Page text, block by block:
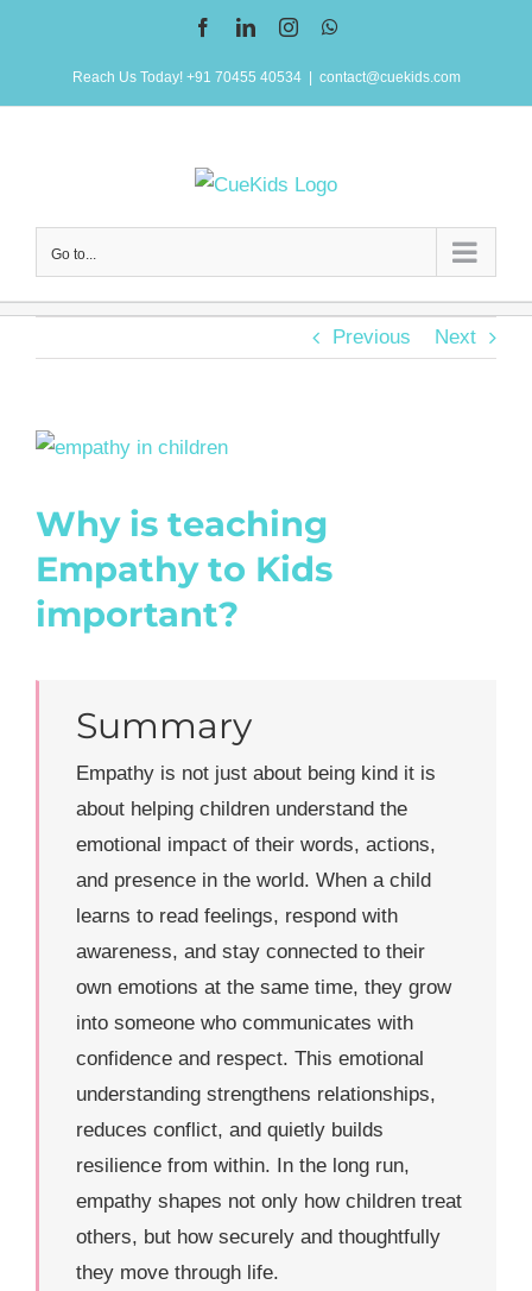
FacebookLinkedInInstagram
Reach Us Today! +91 70455 40534 contact@cuekids.com
Go to...
Previous Next
View
Image
Why is teaching
Empathy to Kids
important?
Summary
Empathy is not just about being kind it is
about helping children understand the
emotional impact of their words, actions,
and presence in the world. When a child
learns to read feelings, respond with
awareness, and stay connected to their
own emotions at the same time, they grow
into someone who communicates with
confidence and respect. This emotional
understanding strengthens relationships,
reduces conflict, and quietly builds
resilience from within. In the long run,
empathy shapes not only how children treat
others, but how securely and thoughtfully
they move through life.